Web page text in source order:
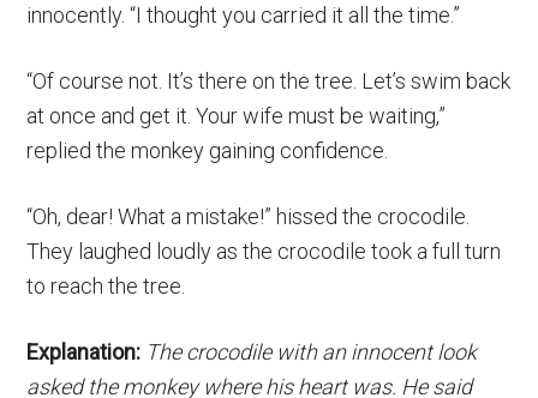
innocently. “I thought you carried it all the time.”
“Of course not. It’s there on the tree. Let’s swim back
at once and get it. Your wife must be waiting,”
replied the monkey gaining confidence.
“Oh, dear! What a mistake!” hissed the crocodile.
They laughed loudly as the crocodile took a full turn
to reach the tree.
Explanation: The crocodile with an innocent look
asked the monkey where his heart was. He said